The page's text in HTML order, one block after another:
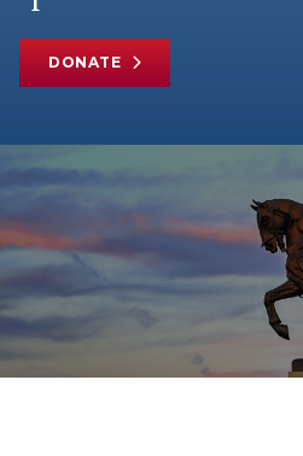
DONATE